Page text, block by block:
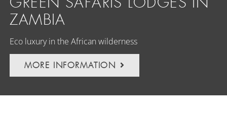
ZAMBIA
Eco luxury in the African wilderness
MORE INFORMATION